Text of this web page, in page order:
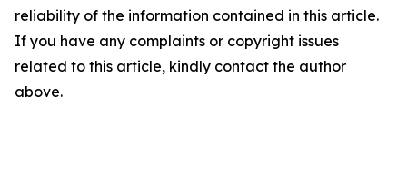
reliability of the information contained in this article.
If you have any complaints or copyright issues
related to this article, kindly contact the author
above.